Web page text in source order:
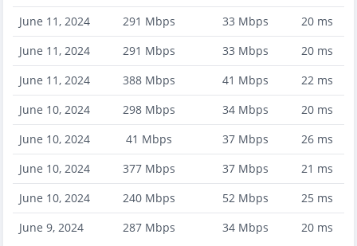
June 11, 2024
291 Mbps 33 Mbps 20ms
June 11, 2024
291 Mbps 33 Mbps 20ms
June 11, 2024
388 Mbps 41 Mbps 22ms
June 10, 2024
298 Mbps 34Mbps 20ms
June 10, 2024
41 Mbps 37Mbps 26ms
June 10, 2024
377 Mbps 37Mbps 21 ms
June 10, 2024
240 Mbps 52Mbps 25ms
June 9, 2024
287 Mbps 34Mbps 20ms